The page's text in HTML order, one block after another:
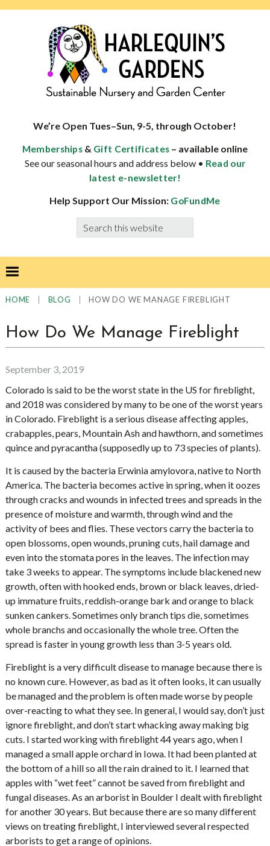
specialist
well-
adapted
We’re Open Tues–Sun, 9-5, through October!
Memberships & Gift Certificates – available online
See our seasonal hours and address below • Read our
latest e-newsletter!
Help Support Our Mission: GoFundMe
Search
this
HOME BLOG HOW DO WE MANAGE FIREBLIGHT
How Do We Manage Fireblight
September 3, 2019
Colorado is said to be the worst state in the US for fireblight,
and 2018 was considered by many to be one of the worst years
in Colorado. Fireblight is a serious disease affecting apples,
crabapples, pears, Mountain Ash and hawthorn, and sometimes
quince and pyracantha (supposedly up to 73 species of plants).
It is caused by the bacteria Erwinia amylovora, native to North
America. The bacteria becomes active in spring, when it oozes
through cracks and wounds in infected trees and spreads in the
presence of moisture and warmth, through wind and the
activity of bees and flies. These vectors carry the bacteria to
open blossoms, open wounds, pruning cuts, hail damage and
even into the stomata pores in the leaves. The infection may
take 3 weeks to appear. The symptoms include blackened new
growth, often with hooked ends, brown or black leaves, dried-
up immature fruits, reddish-orange bark and orange to black
sunken cankers. Sometimes only branch tips die, sometimes
whole branchs and occasionally the whole tree. Often the
spread is faster in young growth less than 3-5 years old.
Fireblight is a very difficult disease to manage because there is
no known cure. However, as bad as it often looks, it can usually
be managed and the problem is often made worse by people
over-reacting to what they see. In general, I would say, don’t just
ignore fireblight, and don’t start whacking away making big
cuts. I started working with fireblight 44 years ago, when I
managed a small apple orchard in Iowa. It had been planted at
the bottom of a hill so all the rain drained to it. I learned that
apples with “wet feet” cannot be saved from fireblight and
fungal diseases. As an arborist in Boulder I dealt with fireblight
for another 30 years. But because there are so many different
views on treating fireblight, I interviewed several respected
arborists to get a range of opinions.